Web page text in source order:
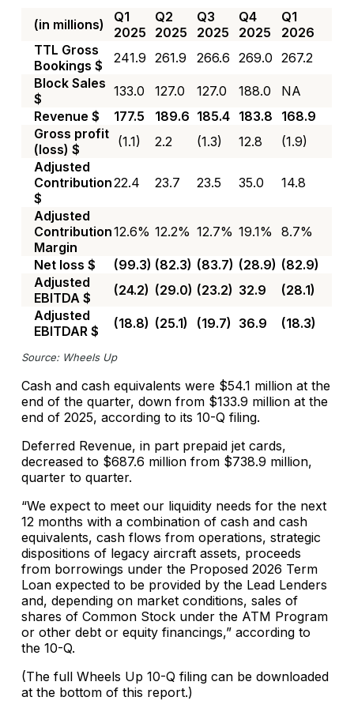
(in millions)
Q1
2025
Q2
2025
Q3
2025
Q4
2025
Q1
2026
TTL Gross
Bookings $
241.9 261.9 266.6 269.0 267.2
Block Sales
$
133.0 127.0 127.0 188.0
NA
Revenue $
177.5 189.6 185.4 183.8
168.9
Gross profit
(loss) $
(1.1) 2.2 (1.3) 12.8
(1.9)
Adjusted
Contribution
$
22.4 23.7 23.5 35.0 14.8
Adjusted
Contribution
Margin
12.6% 12.2% 12.7% 19.1% 8.7%
Net loss $ (99.3) (82.3) (83.7) (28.9) (82.9)
Adjusted
EBITDA $
(24.2) (29.0) (23.2) 32.9
(28.1)
Adjusted
EBITDAR $
(18.8) (25.1) (19.7) 36.9 (18.3)
Source: Wheels Up
Cash and cash equivalents were $54.1 million at the
end of the quarter, down from $133.9 million at the
end of 2025, according to its 10-Q filing.
Deferred Revenue, in part prepaid jet cards,
decreased to $687.6 million from $738.9 million,
quarter to quarter.
“We expect to meet our liquidity needs for the next
12 months with a combination of cash and cash
equivalents, cash flows from operations, strategic
dispositions of legacy aircraft assets, proceeds
from borrowings under the Proposed 2026 Term
Loan expected to be provided by the Lead Lenders
and, depending on market conditions, sales of
shares of Common Stock under the ATM Program
or other debt or equity financings,” according to
the 10-Q.
(The full Wheels Up 10-Q filing can be downloaded
at the bottom of this report.)